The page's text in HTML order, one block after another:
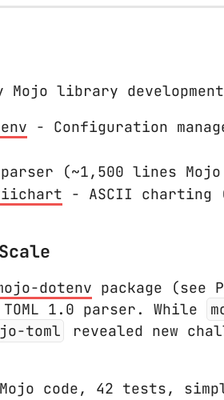
library
- Configuration
parser (~1,500 lines
- ASCII charting
dotenv package (see
1.0 parser. While
toml
revealed new
code, 42 tests,